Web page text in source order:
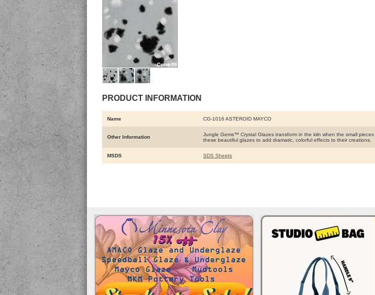
PRODUCT INFORMATION
Name CG-1016 ASTEROID MAYCO
Other Information
Jungle Gems™ Crystal Glazes transform in the kiln when the small
these beautiful glazes to add dramatic, colorful effects to their creations.
MSDS SDS Sheets